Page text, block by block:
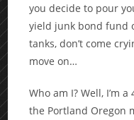
you decide to pour
yield junk bond fund
tanks, don’t come
move on…
Who am I? Well, I’m
the Portland Oregon